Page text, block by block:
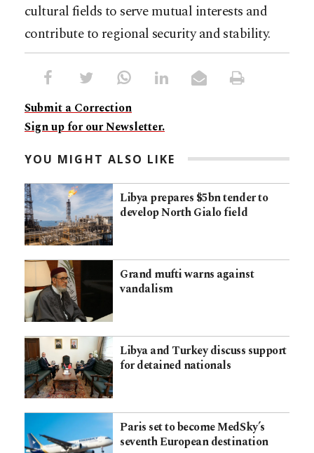
cultural fields to serve mutual interests and
contribute to regional security and stability.
Submit a Correction
Sign up for our Newsletter.
YOU MIGHT ALSO LIKE
Libya prepares $5bn tender to
develop North Gialo field
Grand mufti warns against
vandalism
Libya and Turkey discuss support
for detained nationals
Paris set to become MedSky’s
seventh European destination